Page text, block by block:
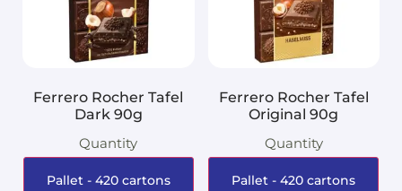
Ferrero Rocher Tafel
Dark 90g
Quantity
Pallet - 420 cartons
Ferrero Rocher Tafel
Original 90g
Quantity
Pallet - 420 cartons